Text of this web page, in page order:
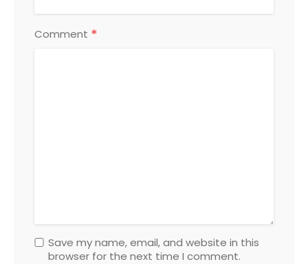
Comment *
Save my name, email, and website in this
browser for the next time I comment.